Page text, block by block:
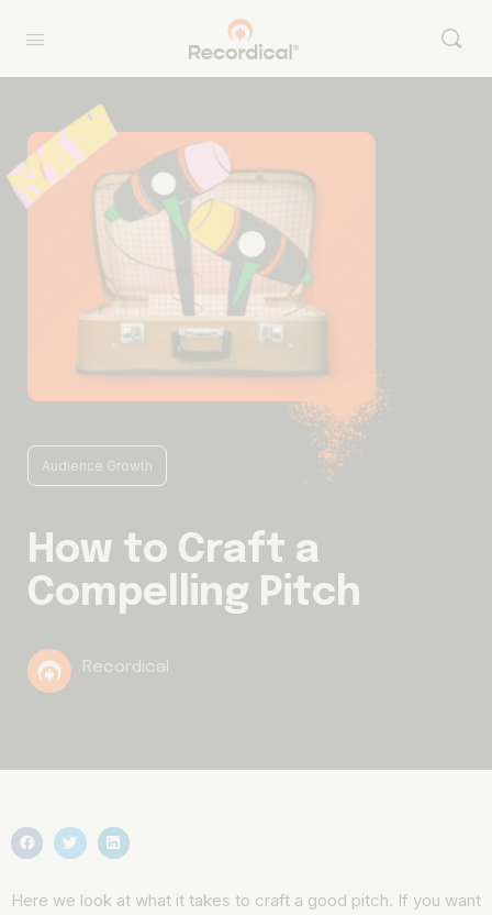
Audience Growth
How to Craft a
Compelling Pitch
Recordical
Here we look at what it takes to craft a good pitch. If you want